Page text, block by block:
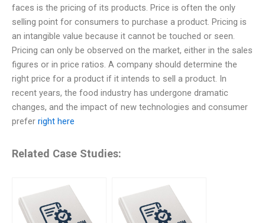
faces is the pricing of its products. Price is often the only
selling point for consumers to purchase a product. Pricing is
an intangible value because it cannot be touched or seen.
Pricing can only be observed on the market, either in the sales
figures or in price ratios. A company should determine the
right price for a product if it intends to sell a product. In
recent years, the food industry has undergone dramatic
changes, and the impact of new technologies and consumer
prefer right here
Related Case Studies: